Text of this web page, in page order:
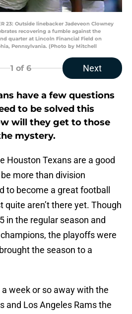
23: Outside linebacker Jadeveon Clowney
recovering a fumble against the
quarter at Lincoln Financial Field on
Pennsylvania. (Photo by Mitchell
1 of 6 Next
have a few questions
to be solved this
will they get to those
mystery.
Houston Texans are a good
more than division
to become a great football
quite aren’t there yet. Though
in the regular season and
the playoffs were
the season to a
week or so away with the
and Los Angeles Rams the